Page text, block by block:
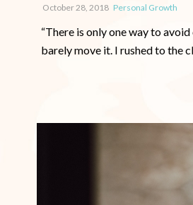
October 28, 2018 Personal Growth
“There is only one way to
barely move it. I rushed to the